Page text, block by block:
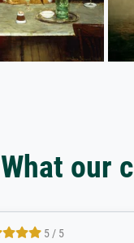
What our
5 / 5